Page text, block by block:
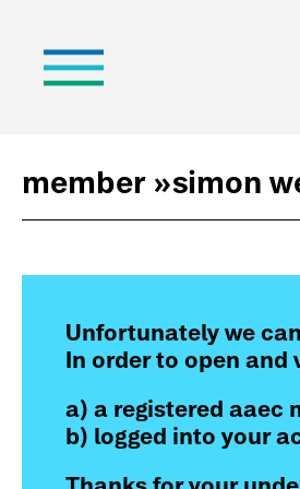
member »simon
Unfortunately we
In order to open and
a) a registered aaec
b) logged into your